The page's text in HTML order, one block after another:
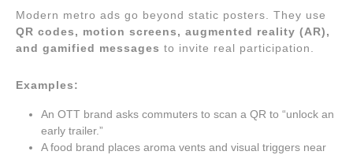
Modern metro ads go beyond static posters. They use
QR codes, motion screens, augmented reality (AR),
and gamified messages to invite real participation.
Examples:
An OTT brand asks commuters to scan a QR to “unlock an
early trailer.”
A food brand places aroma vents and visual triggers near